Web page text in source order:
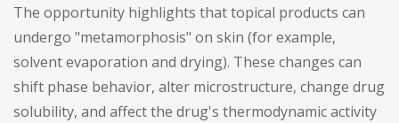
The opportunity highlights that topical products can
undergo "metamorphosis" on skin (for example,
solvent evaporation and drying). These changes can
shift phase behavior, alter microstructure, change drug
solubility, and affect the drug's thermodynamic activity